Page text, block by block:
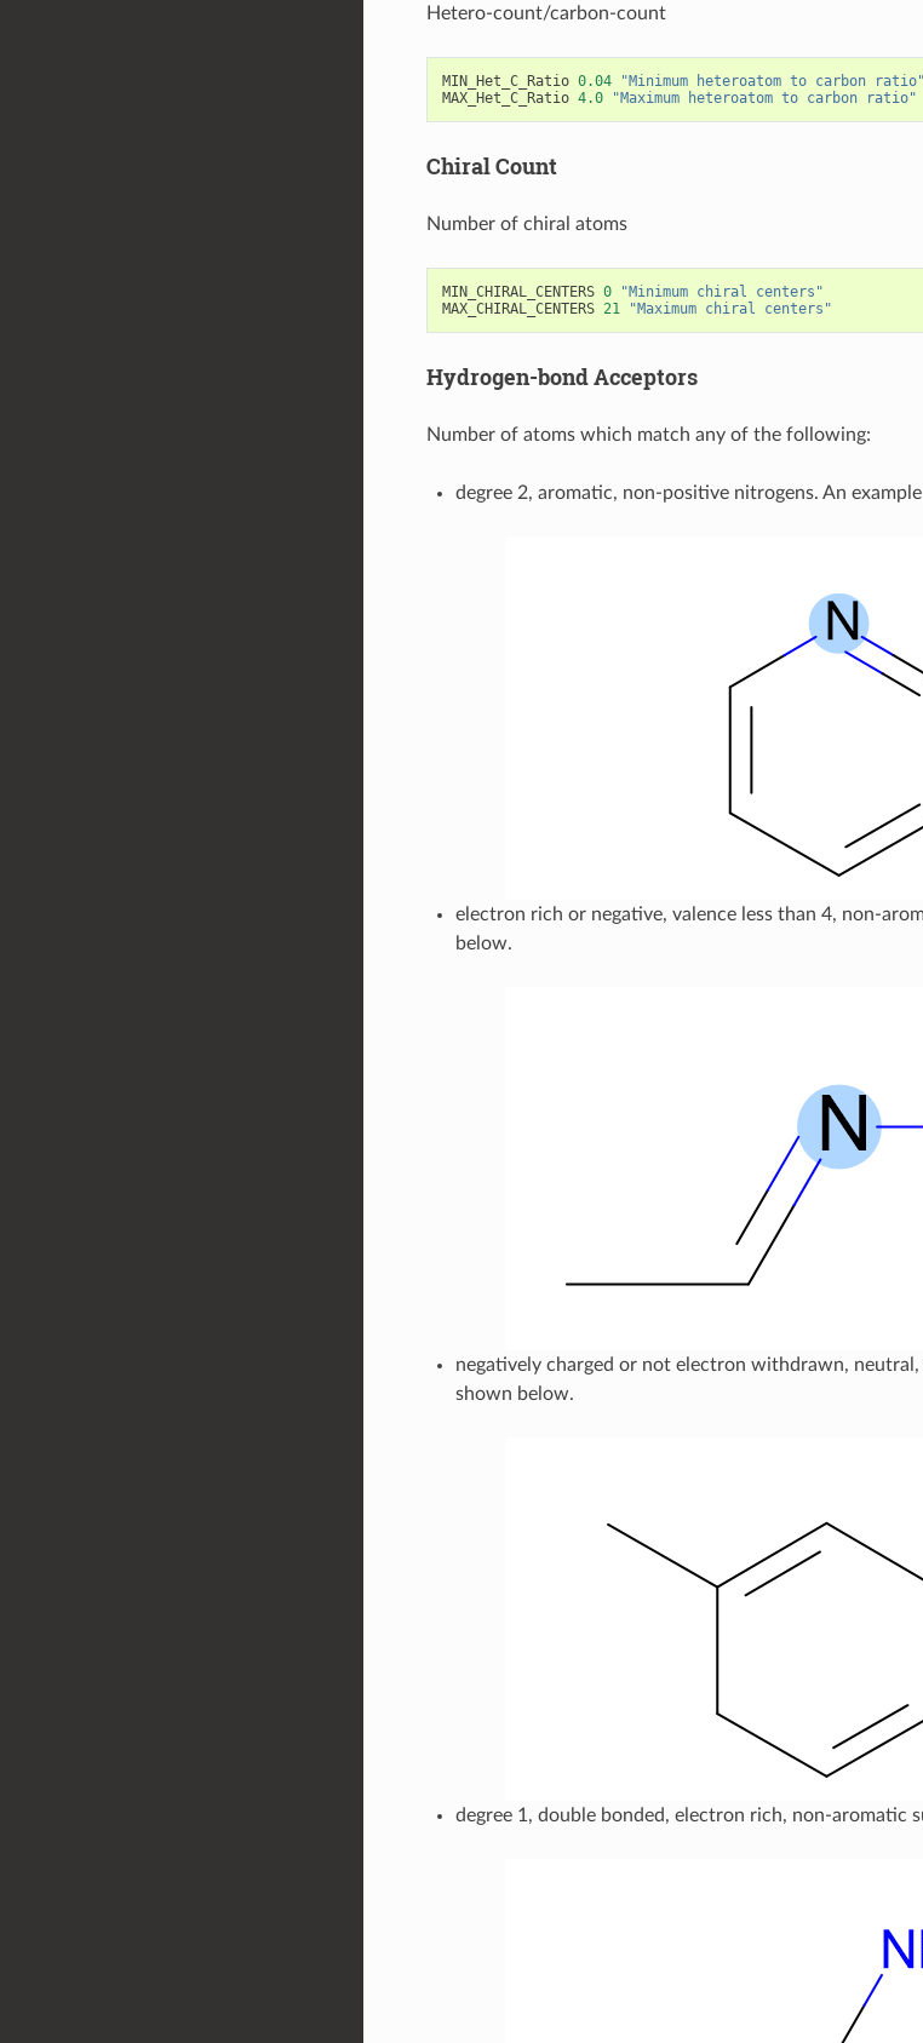
Hetero-count/carbon-count
MIN_Het_C_Ratio 0.04
"Minimum heteroatom to carbon ratio"
MAX_Het_C_Ratio 4.0 "Maximum heteroatom to carbon ratio"
Chiral Count
Number of chiral atoms
MIN_CHIRAL_CENTERS 0
"Minimum chiral centers"
MAX_CHIRAL_CENTERS 21 "Maximum chiral centers"
Hydrogen-bond Acceptors
Number of atoms which match any of the following:
degree 2, aromatic, non-positive nitrogens. An
electron rich or negative, valence less than 4, non-
below.
negatively charged or not electron withdrawn,
shown below.
degree 1, double bonded, electron rich, non-aromatic